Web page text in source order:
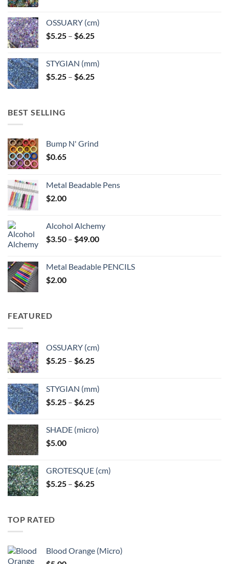
OSSUARY (cm)
$5.25 – $6.25Price
through
$6.25
STYGIAN (mm)
$5.25 – $6.25Price
BEST SELLING
Bump N' Grind
$0.65
Metal Beadable Pens
$2.00
Alcohol Alchemy
$3.50 – $49.00Price
through
Metal Beadable PENCILS
$2.00
FEATURED
OSSUARY (cm)
$5.25 – $6.25Price
through
$6.25
STYGIAN (mm)
$5.25 – $6.25Price
through
SHADE (micro)
$5.00
GROTESQUE (cm)
$5.25 – $6.25Price
TOP RATED
Blood Orange (Micro)